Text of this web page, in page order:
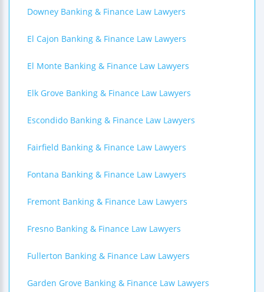
Downey Banking & Finance Law Lawyers
El Cajon Banking & Finance Law Lawyers
El Monte Banking & Finance Law Lawyers
Elk Grove Banking & Finance Law Lawyers
Escondido Banking & Finance Law Lawyers
Fairfield Banking & Finance Law Lawyers
Fontana Banking & Finance Law Lawyers
Fremont Banking & Finance Law Lawyers
Fresno Banking & Finance Law Lawyers
Fullerton Banking & Finance Law Lawyers
Garden Grove Banking & Finance Law Lawyers